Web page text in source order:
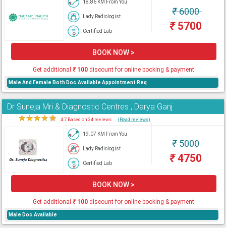
18.86 KM From You
Lady Radiologist
Certified Lab
₹6000
₹5700
BOOK NOW >
Get additional₹100 discount for online booking & payment
Male And Female Both Doc.Available Appointment Req
Dr Suneja Mri & Diagnostic Centres , Darya Ganj
★★★★★ 4.7 Based on 34 reviews (Read reviews)
19.07 KM From You
Lady Radiologist
Certified Lab
₹5000
₹4750
BOOK NOW >
Get additional₹100 discount for online booking & payment
Male Doc.Available